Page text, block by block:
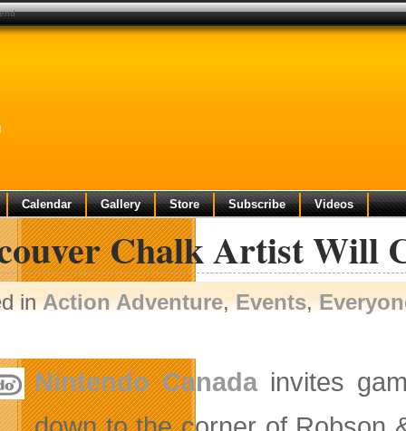
Calendar Gallery Store Subscribe Videos
Chalk Artist Will
inAction Adventure,Events,
Nintendo Canadainvites